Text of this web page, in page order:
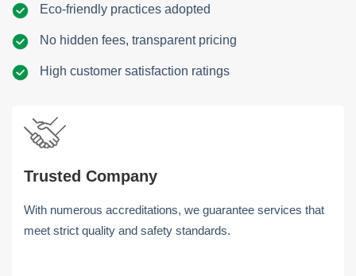
Eco-friendly practices adopted
No hidden fees, transparent pricing
High customer satisfaction ratings
Trusted Company
With numerous accreditations, we guarantee services that
meet strict quality and safety standards.